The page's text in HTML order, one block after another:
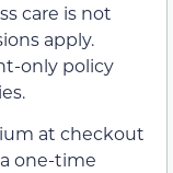
care is not
apply.
only policy
at checkout
one-time